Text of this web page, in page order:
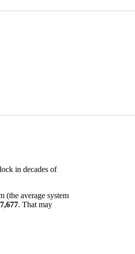
in decades of
(the average system
. That may